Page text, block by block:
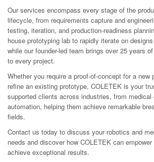
Our services encompass every stage of the
lifecycle, from requirements capture and
testing, iteration, and production-readiness
house prototyping lab to rapidly iterate on
while our founder-led team brings over 25 years
to every project.
Whether you require a proof-of-concept for a new
refine an existing prototype, COLETEK is your
supported clients across industries, from
automation, helping them achieve remarkable
fields.
Contact us today to discuss your robotics and
needs and discover how COLETEK can
achieve exceptional results.